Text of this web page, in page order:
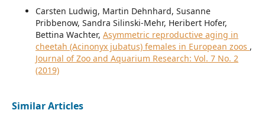
Carsten Ludwig, Martin Dehnhard, Susanne
Pribbenow, Sandra Silinski-Mehr, Heribert Hofer,
Bettina Wachter, Asymmetric reproductive aging in
cheetah (Acinonyx jubatus) females in European zoos ,
Journal of Zoo and Aquarium Research: Vol. 7 No. 2
(2019)
Similar Articles